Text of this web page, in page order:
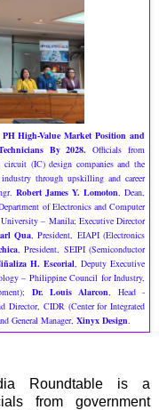
PH High-Value Market Position and
By 2028. Officials from
(IC) design companies and the
through upskilling and career
Robert James Y. Lomoton , Dean,
of Electronics and Computer
– Manila; Executive Director
Qua , President, EIAPI (Electronics
, President, SEIPI (Semiconductor
H. Escorial , Deputy Executive
– Philippine Council for Industry,
Dr. Louis Alarcon , Head -
Director, CIDR (Center for Integrated
General Manager, Xinyx Design
Roundtable is a
from government